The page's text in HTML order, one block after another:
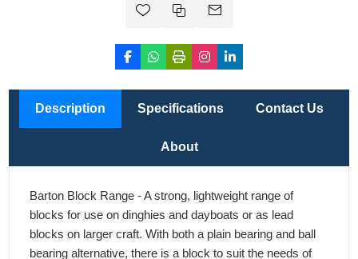
Description Specifications Contact Us
About
Barton Block Range - A strong, lightweight range of
blocks for use on dinghies and dayboats or as lead
blocks on larger craft. With both a plain bearing and ball
bearing alternative, there is a block to suit the needs of